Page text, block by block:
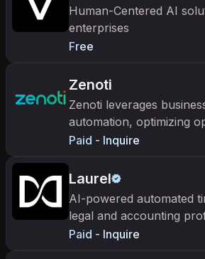
Human-Centered AI
enterprises
Free
Zenoti
Zenoti leverages
automation, optimizing
enhancing customer
Paid - Inquire
Laurel
AI-powered automated
legal and accounting
Paid - Inquire